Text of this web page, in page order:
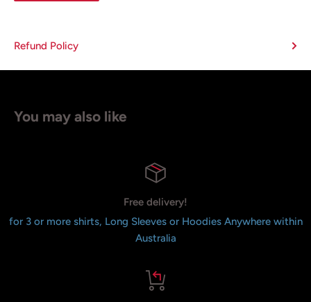
Refund Policy
You may also like
Free delivery!
for 3 or more shirts, Long Sleeves or Hoodies Anywhere within
Australia